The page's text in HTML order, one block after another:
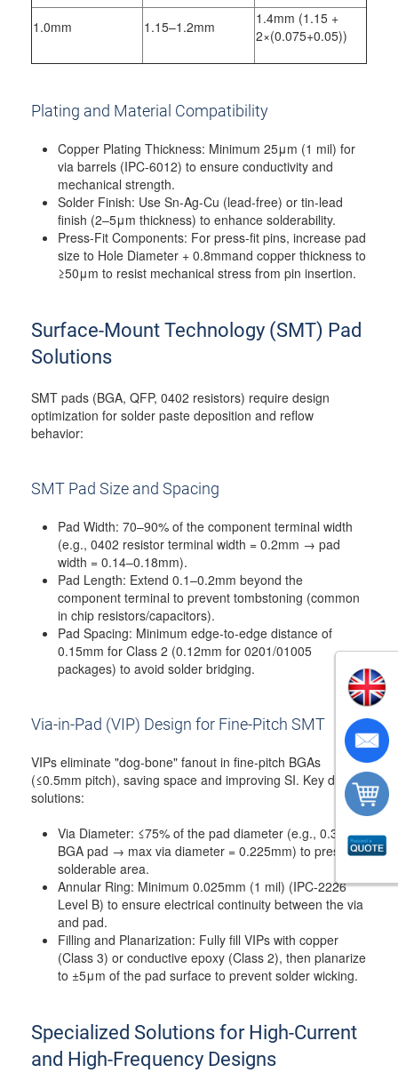
1.0mm 1.15–1.2mm
1.4mm (1.15 +
2×(0.075+0.05))
Plating and Material Compatibility
Copper Plating Thickness: Minimum 25μm (1 mil) for
via barrels (IPC-6012) to ensure conductivity and
mechanical strength.
Solder Finish: Use Sn-Ag-Cu (lead-free) or tin-lead
finish (2–5μm thickness) to enhance solderability.
Press-Fit Components: For press-fit pins, increase pad
size to Hole Diameter + 0.8mmand copper thickness to
≥50μm to resist mechanical stress from pin insertion.
Surface-Mount Technology (SMT) Pad
Solutions
SMT pads (BGA, QFP, 0402 resistors) require design
optimization for solder paste deposition and reflow
behavior:
SMT Pad Size and Spacing
Pad Width: 70–90% of the component terminal width
(e.g., 0402 resistor terminal width = 0.2mm → pad
width = 0.14–0.18mm).
Pad Length: Extend 0.1–0.2mm beyond the
component terminal to prevent tombstoning (common
in chip resistors/capacitors).
Pad Spacing: Minimum edge-to-edge distance of
0.15mm for Class 2 (0.12mm for 0201/01005
packages) to avoid solder bridging.
Via-in-Pad (VIP) Design for Fine-Pitch SMT
VIPs eliminate "dog-bone" fanout in fine-pitch BGAs
(≤0.5mm pitch), saving space and improving SI. Key design
solutions:
Via Diameter: ≤75% of the pad diameter (e.g., 0.3mm
BGA pad → max via diameter = 0.225mm) to preserve
solderable area.
Annular Ring: Minimum 0.025mm (1 mil) (IPC-2226
Level B) to ensure electrical continuity between the via
and pad.
Filling and Planarization: Fully fill VIPs with copper
(Class 3) or conductive epoxy (Class 2), then planarize
to ±5μm of the pad surface to prevent solder wicking.
Specialized Solutions for High-Current
and High-Frequency Designs